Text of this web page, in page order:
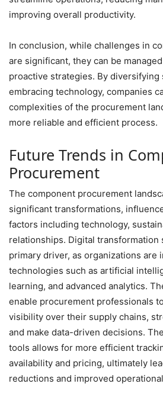
improving overall productivity.
In conclusion, while challenges in
are significant, they can be
proactive strategies. By diversifying
embracing technology, companies
complexities of the procurement
more reliable and efficient process.
Future Trends in
Procurement
The component procurement
significant transformations,
factors including technology,
relationships. Digital transformation
primary driver, as organizations are
technologies such as artificial
learning, and advanced analytics.
enable procurement professionals
visibility over their supply chains,
and make data-driven decisions.
tools allows for more efficient
availability and pricing, ultimately
reductions and improved